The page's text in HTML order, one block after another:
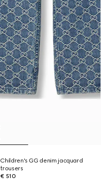
Children's GG denim jacquard
trousers
€ 510